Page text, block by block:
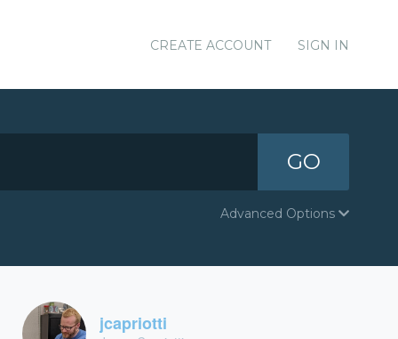
CREATE ACCOUNT SIGN IN
GO
Advanced Options
jcapriotti